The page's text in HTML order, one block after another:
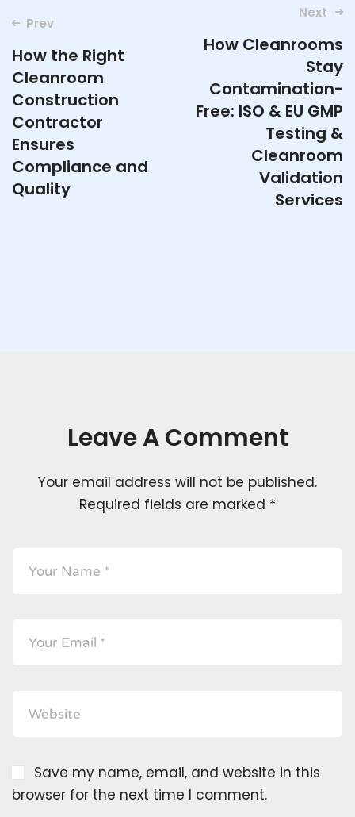
Post
Prev
How the Right
Cleanroom
Construction
Contractor
Ensures
Compliance and
Quality
Next
How Cleanrooms
Stay
Contamination-
Free: ISO & EU GMP
Testing &
Cleanroom
Validation
Services
Leave A Comment
Your email address will not be published.
Required fields are marked *
Save my name, email, and website in this
browser for the next time I comment.